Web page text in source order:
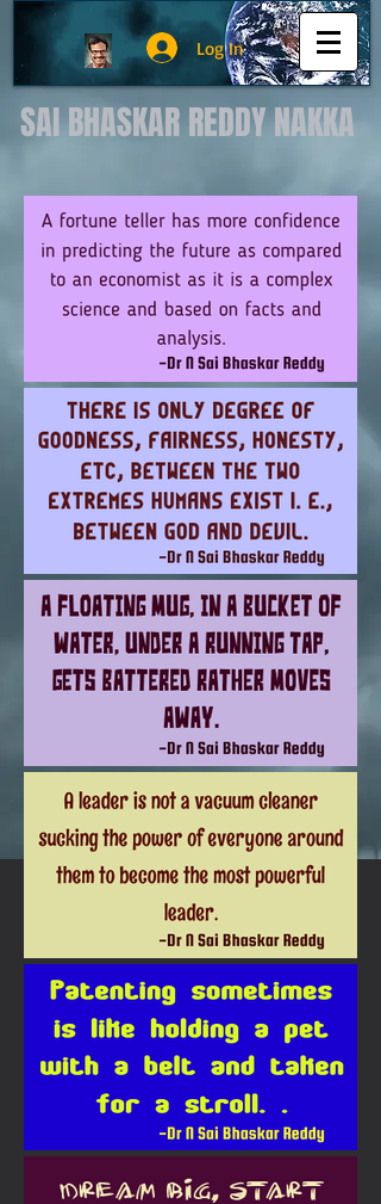
SAI BHASKAR REDDY NAKKA
Log In